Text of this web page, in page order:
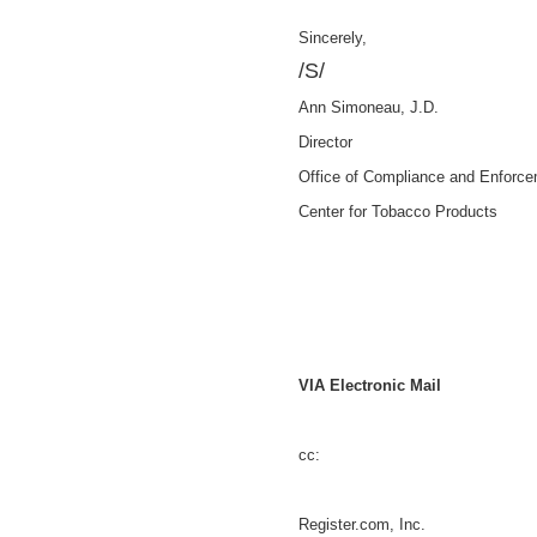
Sincerely,
/S/
Ann Simoneau, J.D.
Director
Office of Compliance and
Center for Tobacco Products
VIA Electronic Mail
cc:
Register.com, Inc.